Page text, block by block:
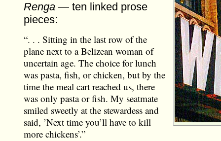
Renga— ten linked prose
pieces:
“. . . Sitting in the last row of the
plane next to a Belizean woman of
uncertain age. The choice for lunch
was pasta, fish, or chicken, but by the
time the meal cart reached us, there
was only pasta or fish. My seatmate
smiled sweetly at the stewardess and
said, ’Next time you’ll have to kill
more chickens’.”